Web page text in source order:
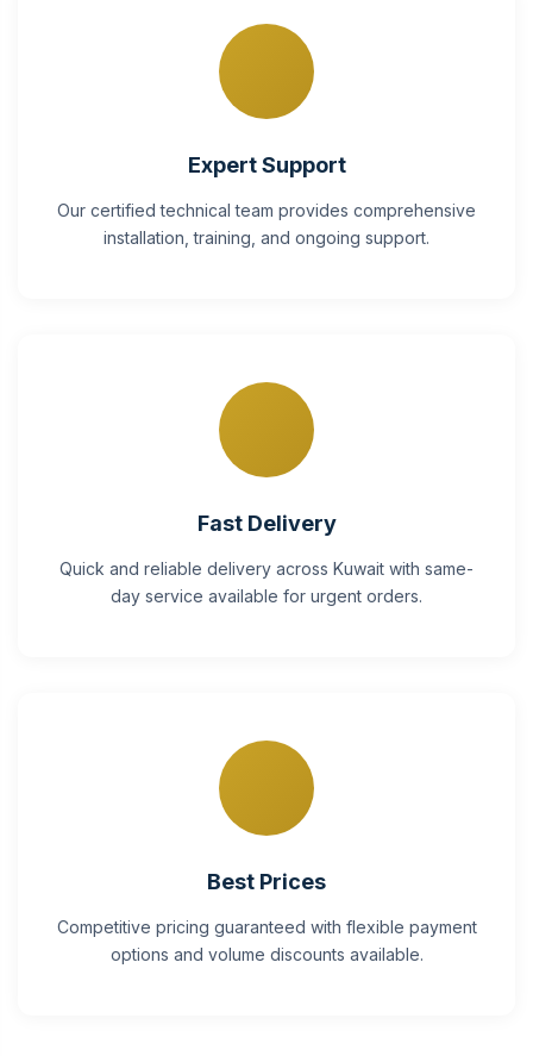
Expert Support
Our certified technical team provides comprehensive
installation, training, and ongoing support.
Fast Delivery
Quick and reliable delivery across Kuwait with same-
day service available for urgent orders.
Best Prices
Competitive pricing guaranteed with flexible payment
options and volume discounts available.